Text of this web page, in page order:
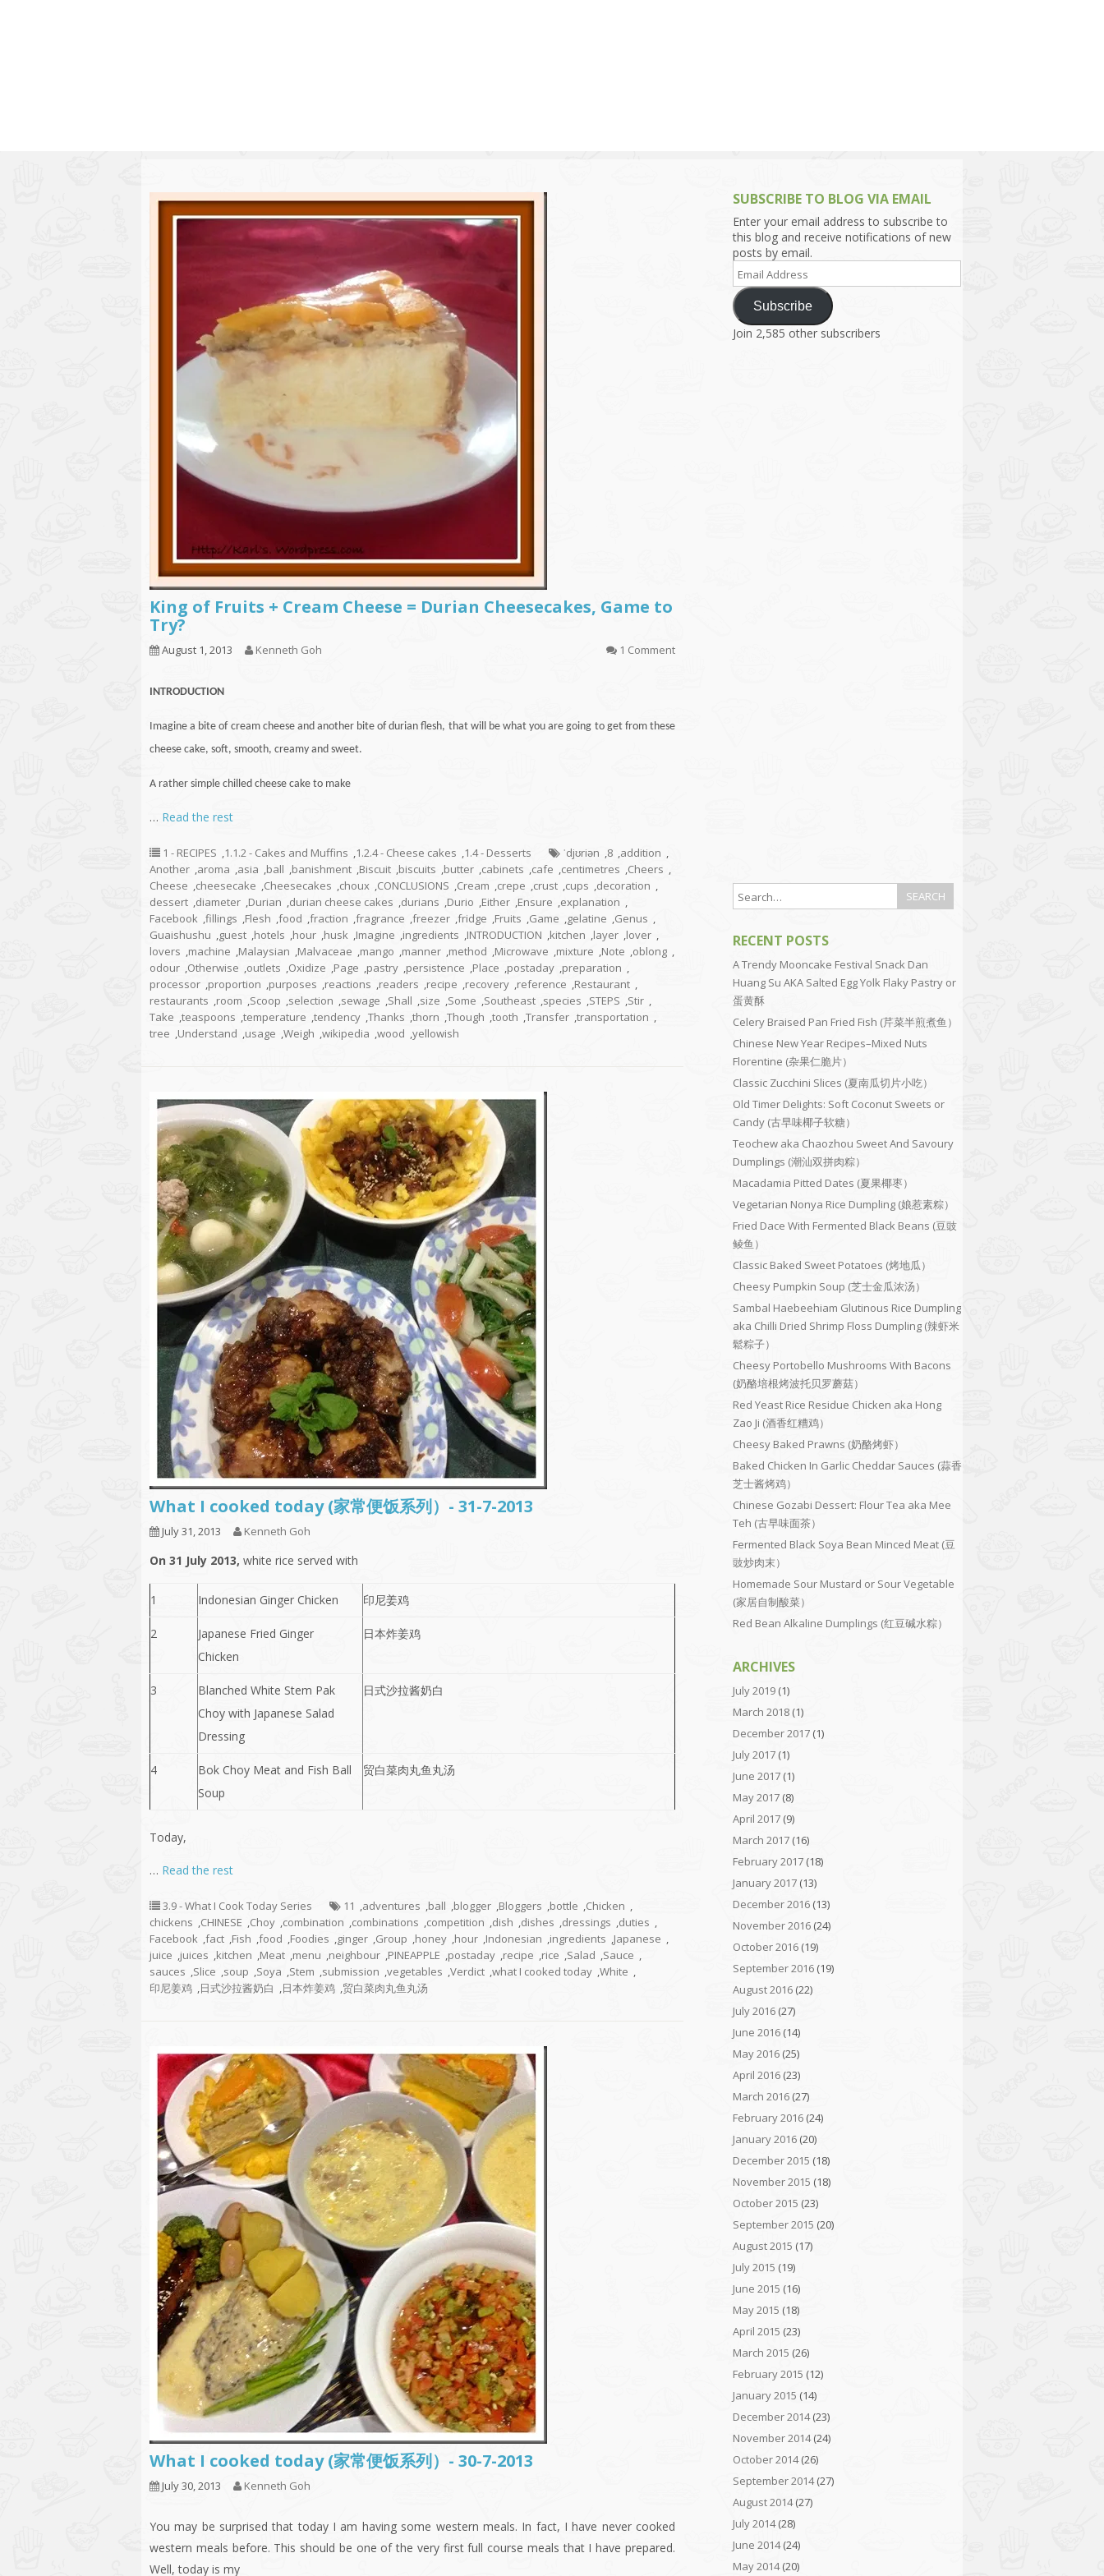
9.3 – Puzzles 9.3.1 – What Is This Series
9.6 – Vegetarian Related
9.7 – Things I Just Discovered
9.8 – Things I Found Useful
King of Fruits + Cream Cheese = Durian Cheesecakes, Game to
Try?
August 1, 2013 Kenneth Goh 1 Comment
INTRODUCTION
Imagine a bite of cream cheese and another bite of durian flesh, that will be what you are going to get from these
cheese cake, soft, smooth, creamy and sweet.
A rather simple chilled cheese cake to make
… Read the rest
1 - RECIPES ,1.1.2 - Cakes and Muffins ,1.2.4 - Cheese cakes ,1.4 - Desserts ˈdjʊriən ,8 ,addition ,
Another ,aroma ,asia ,ball ,banishment ,Biscuit ,biscuits ,butter ,cabinets ,cafe ,centimetres ,Cheers ,
Cheese ,cheesecake ,Cheesecakes ,choux ,CONCLUSIONS ,Cream ,crepe ,crust ,cups ,decoration ,
dessert ,diameter ,Durian ,durian cheese cakes ,durians ,Durio ,Either ,Ensure ,explanation ,
Facebook ,fillings ,Flesh ,food ,fraction ,fragrance ,freezer ,fridge ,Fruits ,Game ,gelatine ,Genus ,
Guaishushu ,guest ,hotels ,hour ,husk ,Imagine ,ingredients ,INTRODUCTION ,kitchen ,layer ,lover ,
lovers ,machine ,Malaysian ,Malvaceae ,mango ,manner ,method ,Microwave ,mixture ,Note ,oblong ,
odour ,Otherwise ,outlets ,Oxidize ,Page ,pastry ,persistence ,Place ,postaday ,preparation ,
processor ,proportion ,purposes ,reactions ,readers ,recipe ,recovery ,reference ,Restaurant ,
restaurants ,room ,Scoop ,selection ,sewage ,Shall ,size ,Some ,Southeast ,species ,STEPS ,Stir ,
Take ,teaspoons ,temperature ,tendency ,Thanks ,thorn ,Though ,tooth ,Transfer ,transportation ,
tree ,Understand ,usage ,Weigh ,wikipedia ,wood ,yellowish
What I cooked today (家常便饭系列）- 31-7-2013
July 31, 2013 Kenneth Goh
On 31 July 2013, white rice served with
1 Indonesian Ginger Chicken 印尼姜鸡
2
Japanese Fried Ginger
Chicken
日本炸姜鸡
3
Blanched White Stem Pak
Choy with Japanese Salad
Dressing
日式沙拉酱奶白
4
Bok Choy Meat and Fish Ball
Soup
贸白菜肉丸鱼丸汤
Today,
… Read the rest
3.9 - What I Cook Today Series 11 ,adventures ,ball ,blogger ,Bloggers ,bottle ,Chicken ,
chickens ,CHINESE ,Choy ,combination ,combinations ,competition ,dish ,dishes ,dressings ,duties ,
Facebook ,fact ,Fish ,food ,Foodies ,ginger ,Group ,honey ,hour ,Indonesian ,ingredients ,Japanese ,
juice ,juices ,kitchen ,Meat ,menu ,neighbour ,PINEAPPLE ,postaday ,recipe ,rice ,Salad ,Sauce ,
sauces ,Slice ,soup ,Soya ,Stem ,submission ,vegetables ,Verdict ,what I cooked today ,White ,
印尼姜鸡 ,日式沙拉酱奶白 ,日本炸姜鸡 ,贸白菜肉丸鱼丸汤
What I cooked today (家常便饭系列）- 30-7-2013
July 30, 2013 Kenneth Goh
You may be surprised that today I am having some western meals. In fact, I have never cooked
western meals before. This should be one of the very first full course meals that I have prepared.
Well, today is my
SUBSCRIBE TO BLOG VIA EMAIL
Enter your email address to subscribe to
this blog and receive notifications of new
posts by email.
Email
Address
Subscribe
Join 2,585 other subscribers
RECENT POSTS
A Trendy Mooncake Festival Snack Dan
Huang Su AKA Salted Egg Yolk Flaky Pastry or
蛋黄酥
Celery Braised Pan Fried Fish (芹菜半煎煮鱼）
Chinese New Year Recipes–Mixed Nuts
Florentine (杂果仁脆片）
Classic Zucchini Slices (夏南瓜切片小吃）
Old Timer Delights: Soft Coconut Sweets or
Candy (古早味椰子软糖）
Teochew aka Chaozhou Sweet And Savoury
Dumplings (潮汕双拼肉粽）
Macadamia Pitted Dates (夏果椰枣）
Vegetarian Nonya Rice Dumpling (娘惹素粽）
Fried Dace With Fermented Black Beans (豆豉
鲮鱼）
Classic Baked Sweet Potatoes (烤地瓜）
Cheesy Pumpkin Soup (芝士金瓜浓汤）
Sambal Haebeehiam Glutinous Rice Dumpling
aka Chilli Dried Shrimp Floss Dumpling (辣虾米
鬆粽子）
Cheesy Portobello Mushrooms With Bacons
(奶酪培根烤波托贝罗蘑菇）
Red Yeast Rice Residue Chicken aka Hong
Zao Ji (酒香红糟鸡）
Cheesy Baked Prawns (奶酪烤虾）
Baked Chicken In Garlic Cheddar Sauces (蒜香
芝士酱烤鸡）
Chinese Gozabi Dessert: Flour Tea aka Mee
Teh (古早味面茶）
Fermented Black Soya Bean Minced Meat (豆
豉炒肉末）
Homemade Sour Mustard or Sour Vegetable
(家居自制酸菜）
Red Bean Alkaline Dumplings (红豆碱水粽）
ARCHIVES
July 2019 (1)
March 2018 (1)
December 2017 (1)
July 2017 (1)
June 2017 (1)
May 2017 (8)
April 2017 (9)
March 2017 (16)
February 2017 (18)
January 2017 (13)
December 2016 (13)
November 2016 (24)
October 2016 (19)
September 2016 (19)
August 2016 (22)
July 2016 (27)
June 2016 (14)
May 2016 (25)
April 2016 (23)
March 2016 (27)
February 2016 (24)
January 2016 (20)
December 2015 (18)
November 2015 (18)
October 2015 (23)
September 2015 (20)
August 2015 (17)
July 2015 (19)
June 2015 (16)
May 2015 (18)
April 2015 (23)
March 2015 (26)
February 2015 (12)
January 2015 (14)
December 2014(23)
November 2014(24)
October 2014(26)
September 2014(27)
August 2014(27)
July 2014(28)
June 2014(24)
May 2014(20)